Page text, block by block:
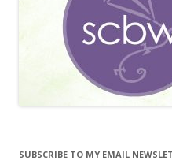
SUBSCRIBE TO MY EMAIL